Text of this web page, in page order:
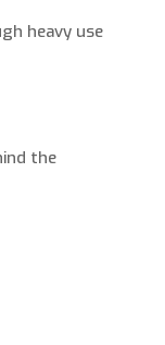
heavy use
the